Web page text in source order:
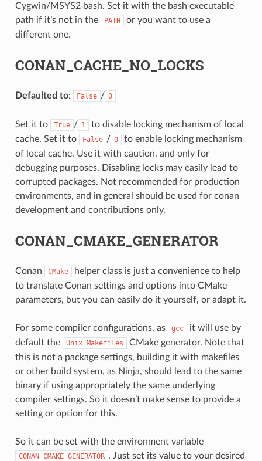
Cygwin/MSYS2 bash. Set it with the bash executable
path if it’s not in the
PATH
or you want to use a
different one.
CONAN_CACHE_NO_LOCKS
Defaulted to: False / 0
Set it to True / 1
to disable locking mechanism of local
cache. Set it to
False / 0
to enable locking mechanism
of local cache. Use it with caution, and only for
debugging purposes. Disabling locks may easily lead to
corrupted packages. Not recommended for production
environments, and in general should be used for conan
development and contributions only.
CONAN_CMAKE_GENERATOR
Conan CMake
helper class is just a convenience to help
to translate Conan settings and options into CMake
parameters, but you can easily do it yourself, or adapt it.
For some compiler configurations, as gcc
it will use by
default the
Unix Makefiles
CMake generator. Note that
this is not a package settings, building it with makefiles
or other build system, as Ninja, should lead to the same
binary if using appropriately the same underlying
compiler settings. So it doesn’t make sense to provide a
setting or option for this.
So it can be set with the environment variable
CONAN_CMAKE_GENERATOR . Just set its value to your desired